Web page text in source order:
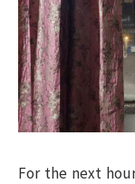
For the next